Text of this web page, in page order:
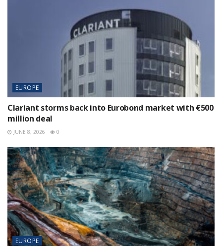
EUROPE
Clariant storms back into Eurobond market with €500
million deal
JUNE 8, 2026 0
EUROPE